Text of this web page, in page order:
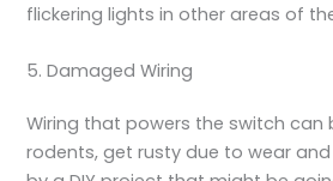
flickering lights in other areas of
5. Damaged Wiring
Wiring that powers the switch
rodents, get rusty due to wear